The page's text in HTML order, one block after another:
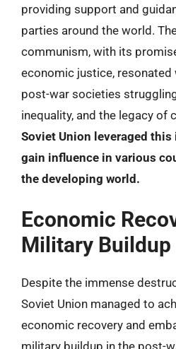
providing support and
parties around the world.
communism, with its
economic justice, resonated
post-war societies
inequality, and the legacy of
Soviet Union leveraged
gain influence in various
the developing world.
Economic
Military Buildup
Despite the immense
Soviet Union managed to
economic recovery and
military buildup in the post-